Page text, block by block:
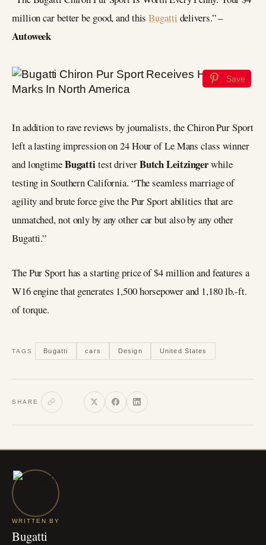
million car better be good, and thisBugatti delivers.” –
Autoweek
Save
In addition to rave reviews by journalists, the Chiron Pur Sport
left a lasting impression on 24 Hour of Le Mans class winner
and longtimeBugattitest driverButch Leitzingerwhile
testing in Southern California. “The seamless marriage of
agility and brute force give the Pur Sport abilities that are
unmatched, not only by any other car but also by any other
Bugatti.”
The Pur Sport has a starting price of $4 million and features a
W16 engine that generates 1,500 horsepower and 1,180 lb.-ft.
of torque.
TAGS Bugatti cars Design United States
SHARE
WRITTEN BY
Bugatti